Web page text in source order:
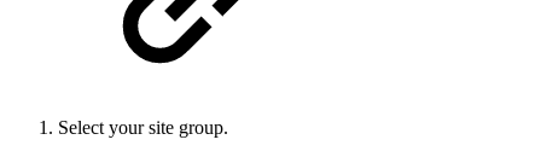
Select your site group.